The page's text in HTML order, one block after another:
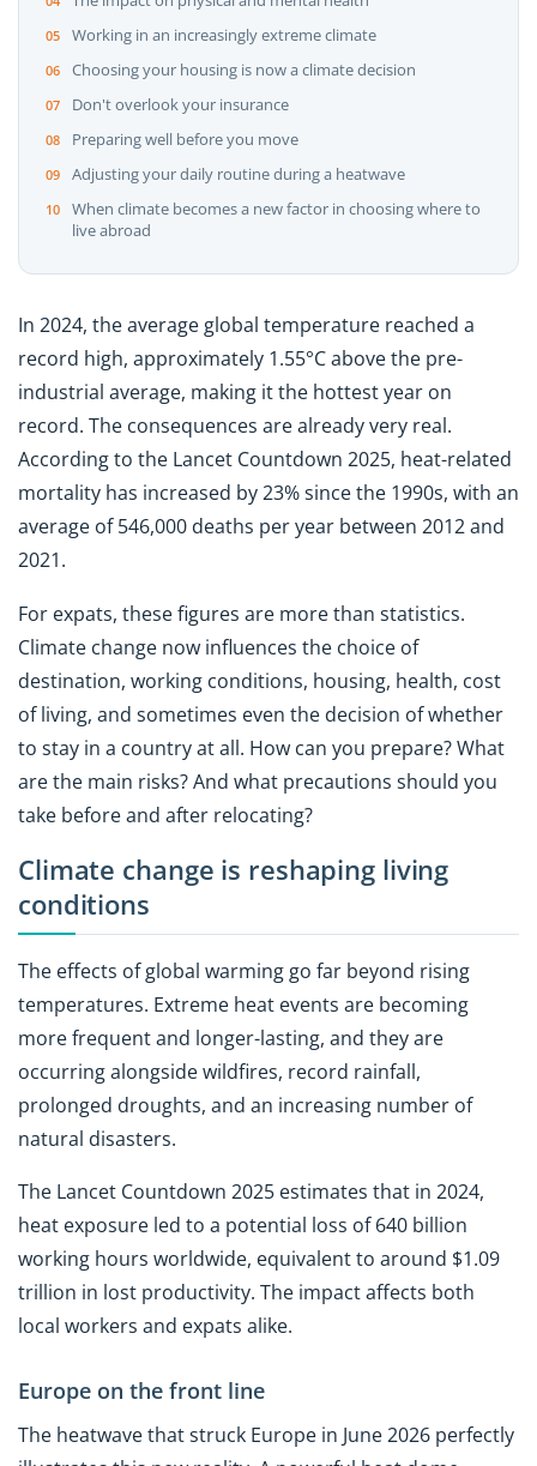
Working in an increasingly extreme climate
Choosing your housing is now a climate decision
Don't overlook your insurance
Preparing well before you move
Adjusting your daily routine during a heatwave
When climate becomes a new factor in choosing where to
live abroad
In 2024, the average global temperature reached a
record high, approximately 1.55°C above the pre-
industrial average, making it the hottest year on
record. The consequences are already very real.
According to the Lancet Countdown 2025, heat-related
mortality has increased by 23% since the 1990s, with an
average of 546,000 deaths per year between 2012 and
2021.
For expats, these figures are more than statistics.
Climate change now influences the choice of
destination, working conditions, housing, health, cost
of living, and sometimes even the decision of whether
to stay in a country at all. How can you prepare? What
are the main risks? And what precautions should you
take before and after relocating?
Climate change is reshaping living
conditions
The effects of global warming go far beyond rising
temperatures. Extreme heat events are becoming
more frequent and longer-lasting, and they are
occurring alongside wildfires, record rainfall,
prolonged droughts, and an increasing number of
natural disasters.
The Lancet Countdown 2025 estimates that in 2024,
heat exposure led to a potential loss of 640 billion
working hours worldwide, equivalent to around $1.09
trillion in lost productivity. The impact affects both
local workers and expats alike.
Europe on the front line
The heatwave that struck Europe in June 2026 perfectly